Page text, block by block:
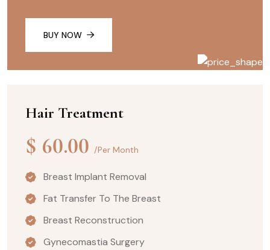
BUY NOW
Hair Treatment
$ 60.00 /Per Month
Breast Implant Removal
Fat Transfer To The Breast
Breast Reconstruction
Gynecomastia Surgery